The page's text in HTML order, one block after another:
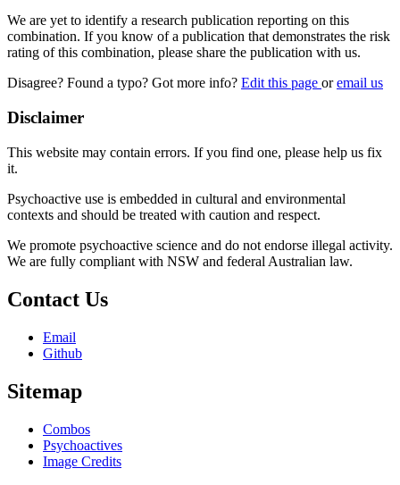
We are yet to identify a research publication reporting on this
combination. If you know of a publication that demonstrates the risk
rating of this combination, please share the publication with us.
Disagree? Found a typo? Got more info? Edit this page oremail us
Disclaimer
This website may contain errors. If you find one, please help us fix
it.
Psychoactive use is embedded in cultural and environmental
contexts and should be treated with caution and respect.
We promote psychoactive science and do not endorse illegal activity.
We are fully compliant with NSW and federal Australian law.
Contact Us
Email
Github
Sitemap
Combos
Psychoactives
Image Credits